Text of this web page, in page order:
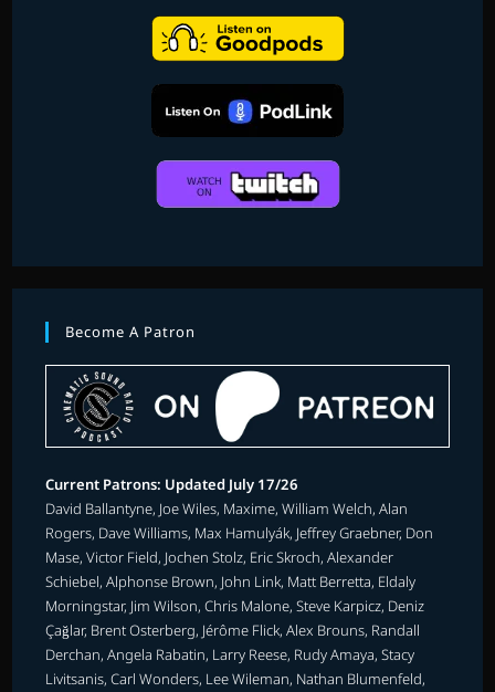
Become A Patron
Current Patrons: Updated July 17/26
David Ballantyne, Joe Wiles, Maxime, William Welch, Alan
Rogers, Dave Williams, Max Hamulyák, Jeffrey Graebner, Don
Mase, Victor Field, Jochen Stolz, Eric Skroch, Alexander
Schiebel, Alphonse Brown, John Link, Matt Berretta, Eldaly
Morningstar, Jim Wilson, Chris Malone, Steve Karpicz, Deniz
Çağlar, Brent Osterberg, Jérôme Flick, Alex Brouns, Randall
Derchan, Angela Rabatin, Larry Reese, Rudy Amaya, Stacy
Livitsanis, Carl Wonders, Lee Wileman, Nathan Blumenfeld,